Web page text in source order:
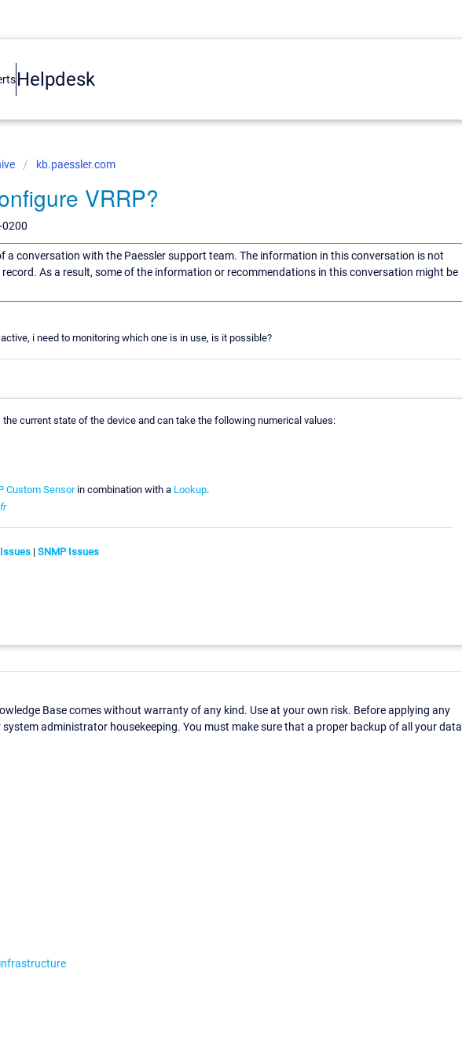
Helpdesk
kb.paessler.com
VRRP?
a conversation with the Paessler support team. The information in this conversation is not
As a result, some of the information or recommendations in this conversation might be
i need to monitoring which one is in use, is it possible?
the current state of the device and can take the following numerical values:
Custom Sensorin combination with a Lookup.
| SNMP Issues
Base comes without warranty of any kind. Use at your own risk. Before applying any
administrator housekeeping. You must make sure that a proper backup of all your data